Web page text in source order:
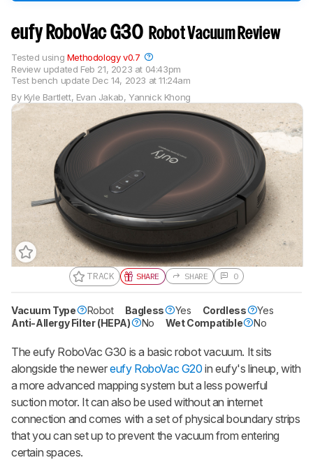
eufy RoboVac G30 Robot Vacuum Review
By Kyle Bartlett, Evan Jakab,Yannick Khong
Review updated Feb 21, 2023 at 04:43pm
Test bench update Dec 14, 2023 at 11:24am
Tested using Methodology v0.7
TRACK SHARE
Gift a Product Review
Become a member and gift access of
comparisons at a time.
BECOME A MEMBER
SHARE 0
Vacuum Type Robot Bagless Yes Cordless
Yes
Anti-Allergy Filter (HEPA)
No Wet Compatible No
The eufy RoboVac G30 is a basic robot vacuum. It sits
alongside the newereufy RoboVac G20 in eufy's lineup, with
a more advanced mapping system but a less powerful
suction motor. It can also be used without an internet
connection and comes with a set of physical boundary strips
that you can set up to prevent the vacuum from entering
certain spaces.